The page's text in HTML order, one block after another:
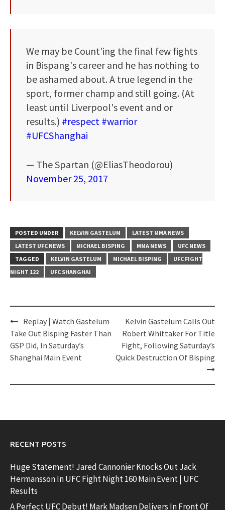
We may be Count'ing the final few fights
in Bispang's career and he has nothing to
be ashamed about. A true legend in the
sport, former champ and still going. (At
least until Liverpool's event and or
results.) #respect #warrior
#UFCShanghai
— The Spartan (@EliasTheodorou)
November 25, 2017
POSTED UNDER KELVIN GASTELUM
LATEST MMA NEWS
LATEST UFC NEWS
MICHAEL BISPING MMA NEWS
UFC NEWS
TAGGED
KELVIN GASTELUM MICHAEL BISPING
UFC FIGHT
NIGHT 122
UFC SHANGHAI
Post
navigation
Replay | Watch Gastelum
Take Out Bisping Faster Than
GSP Did, In Saturday’s
Shanghai Main Event
Kelvin Gastelum Calls Out
Robert Whittaker For Title
Fight, Following Saturday’s
Quick Destruction Of Bisping
RECENT POSTS
Huge Statement! Jared Cannonier Knocks Out Jack
Hermansson In UFC Fight Night 160 Main Event | UFC
Results
A Perfect UFC Debut! Mark Madsen Delivers In Front Of